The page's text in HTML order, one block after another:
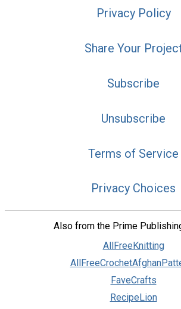
Privacy Policy
Share Your
Subscribe
Unsubscribe
Terms of Service
Privacy Choices
Also from the Prime
AllFreeKnitting
FaveCrafts
RecipeLion